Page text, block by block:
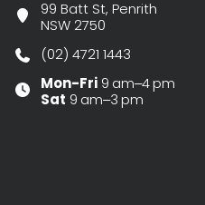
99 Batt St, Penrith
NSW 2750
(02) 4721 1443
Mon-Fri 9 am–4 pm
Sat 9 am–3 pm